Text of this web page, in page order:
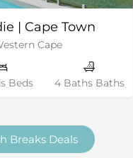
| Cape Town
Cape
Beds 4 Baths Baths
Breaks Deals